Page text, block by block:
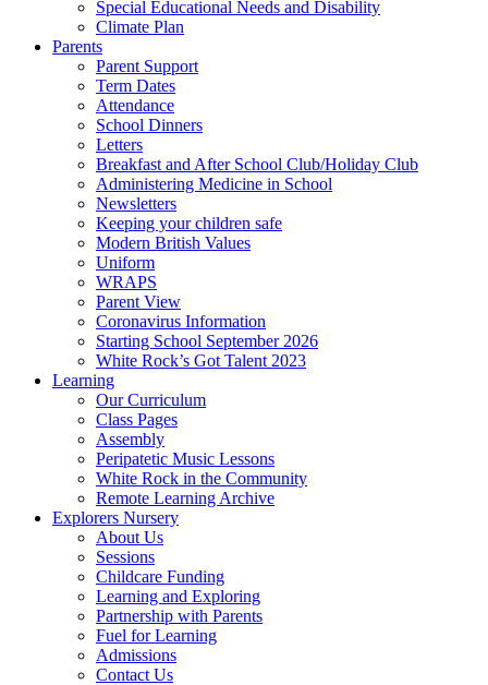
Special Educational Needs and Disability
Climate Plan
Parents
Parent Support
Term Dates
Attendance
School Dinners
Letters
Breakfast and After School Club/Holiday Club
Administering Medicine in School
Newsletters
Keeping your children safe
Modern British Values
Uniform
WRAPS
Parent View
Coronavirus Information
Starting School September 2026
White Rock’s Got Talent 2023
Learning
Our Curriculum
Class Pages
Assembly
Peripatetic Music Lessons
White Rock in the Community
Remote Learning Archive
Explorers Nursery
About Us
Sessions
Childcare Funding
Learning and Exploring
Partnership with Parents
Fuel for Learning
Admissions
Contact Us